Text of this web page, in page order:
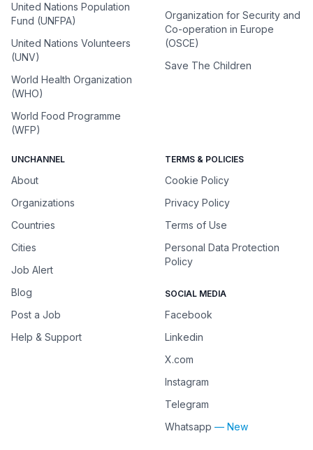
United Nations Population
Fund (UNFPA)
United Nations Volunteers
(UNV)
World Health Organization
(WHO)
World Food Programme
(WFP)
Organization for Security and
Co-operation in Europe
(OSCE)
Save The Children
UNCHANNEL
About
Organizations
Countries
Cities
Job Alert
Blog
Post a Job
Help & Support
TERMS & POLICIES
Cookie Policy
Privacy Policy
Terms of Use
Personal Data Protection
Policy
SOCIAL MEDIA
Facebook
Linkedin
X.com
Instagram
Telegram
Whatsapp — New